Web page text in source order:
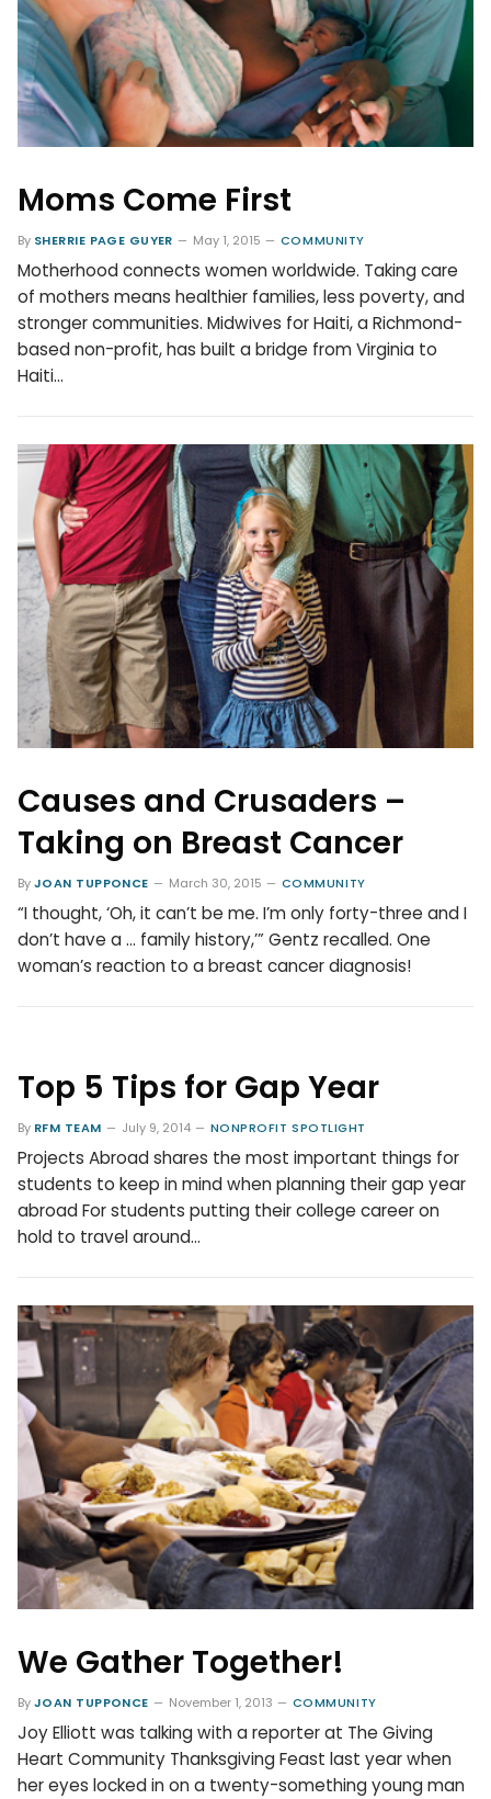
Moms Come First
By SHERRIE PAGE GUYER May 1, 2015 COMMUNITY
Motherhood connects women worldwide. Taking care
of mothers means healthier families, less poverty, and
stronger communities. Midwives for Haiti, a Richmond-
based non-profit, has built a bridge from Virginia to
Haiti…
Causes and Crusaders –
Taking on Breast Cancer
ByJOAN TUPPONCE March 30, 2015 COMMUNITY
“I thought, ‘Oh, it can’t be me. I’m only forty-three and I
don’t have a … family history,’” Gentz recalled. One
woman’s reaction to a breast cancer diagnosis!
Top 5 Tips for Gap Year
By RFM TEAM July 9, 2014 NONPROFIT SPOTLIGHT
Projects Abroad shares the most important things for
students to keep in mind when planning their gap year
abroad For students putting their college career on
hold to travel around…
We Gather Together!
ByJOAN TUPPONCE November 1, 2013 COMMUNITY
Joy Elliott was talking with a reporter at The Giving
Heart Community Thanksgiving Feast last year when
her eyes locked in on a twenty-something young man